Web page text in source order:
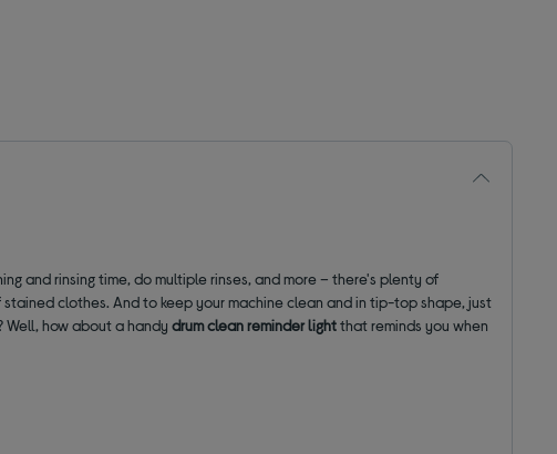
and rinsing time, do multiple rinses, and more – there's plenty of
clothes. And to keep your machine clean and in tip-top shape, just
Well, how about a handydrum clean reminder lightthat reminds you when